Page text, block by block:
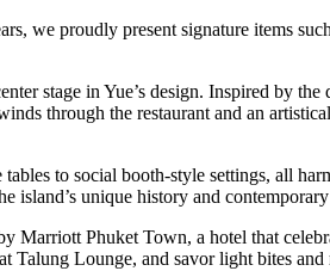
we proudly present signature items
stage in Yue’s design. Inspired by the
through the restaurant and an
to social booth-style settings, all
island’s unique history and
Marriott Phuket Town, a hotel that
Lounge, and savor light bites